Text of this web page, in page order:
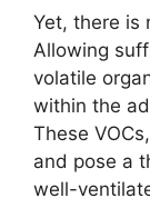
Yet, there is
Allowing
volatile
within the
These
and pose a
well-